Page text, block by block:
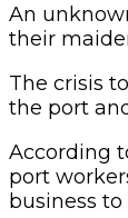
An
their
The crisis
the port
According
port
business to